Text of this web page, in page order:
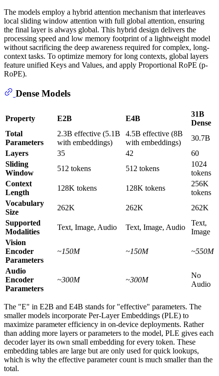
The models employ a hybrid attention mechanism that interleaves
local sliding window attention with full global attention, ensuring
the final layer is always global. This hybrid design delivers the
processing speed and low memory footprint of a lightweight model
without sacrificing the deep awareness required for complex, long-
context tasks. To optimize memory for long contexts, global layers
feature unified Keys and Values, and apply Proportional RoPE (p-
RoPE).
Dense Models
Property E2B E4B
31B
Dense
Total
Parameters
2.3B effective (5.1B
with embeddings)
4.5B effective (8B
with embeddings)
30.7B
Layers
35 42
60
Sliding
Window
512 tokens 512 tokens
1024
tokens
Context
Length
128K tokens 128K tokens
256K
tokens
Vocabulary
Size
262K 262K
262K
Supported
Modalities
Text, Image, Audio Text, Image, Audio
Text,
Image
Vision
Encoder
Parameters
~150M ~150M ~550M
Audio
Encoder
Parameters
~300M ~300M
No
Audio
The "E" in E2B and E4B stands for "effective" parameters. The
smaller models incorporate Per-Layer Embeddings (PLE) to
maximize parameter efficiency in on-device deployments. Rather
than adding more layers or parameters to the model, PLE gives each
decoder layer its own small embedding for every token. These
embedding tables are large but are only used for quick lookups,
which is why the effective parameter count is much smaller than the
total.